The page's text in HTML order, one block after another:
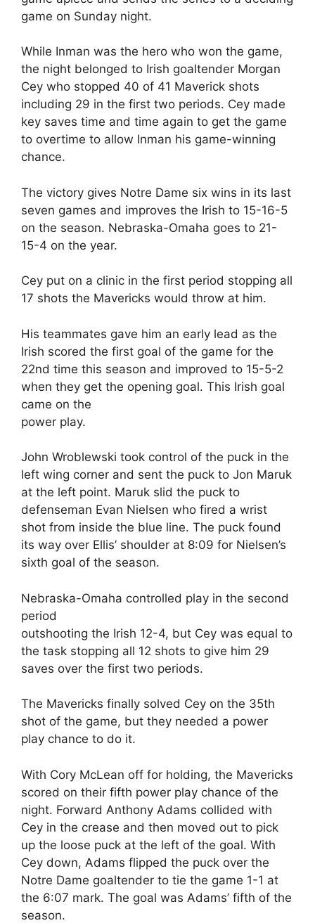
game on Sunday night.
While Inman was the hero who won the game,
the night belonged to Irish goaltender Morgan
Cey who stopped 40 of 41 Maverick shots
including 29 in the first two periods. Cey made
key saves time and time again to get the game
to overtime to allow Inman his game-winning
chance.
The victory gives Notre Dame six wins in its last
seven games and improves the Irish to 15-16-5
on the season. Nebraska-Omaha goes to 21-
15-4 on the year.
Cey put on a clinic in the first period stopping all
17 shots the Mavericks would throw at him.
His teammates gave him an early lead as the
Irish scored the first goal of the game for the
22nd time this season and improved to 15-5-2
when they get the opening goal. This Irish goal
came on the
power play.
John Wroblewski took control of the puck in the
left wing corner and sent the puck to Jon Maruk
at the left point. Maruk slid the puck to
defenseman Evan Nielsen who fired a wrist
shot from inside the blue line. The puck found
its way over Ellis’ shoulder at 8:09 for Nielsen’s
sixth goal of the season.
Nebraska-Omaha controlled play in the second
period
outshooting the Irish 12-4, but Cey was equal to
the task stopping all 12 shots to give him 29
saves over the first two periods.
The Mavericks finally solved Cey on the 35th
shot of the game, but they needed a power
play chance to do it.
With Cory McLean off for holding, the Mavericks
scored on their fifth power play chance of the
night. Forward Anthony Adams collided with
Cey in the crease and then moved out to pick
up the loose puck at the left of the goal. With
Cey down, Adams flipped the puck over the
Notre Dame goaltender to tie the game 1-1 at
the 6:07 mark. The goal was Adams’ fifth of the
season.